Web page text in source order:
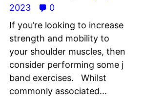
2023
0
If you’re looking to increase
strength and mobility to
your shoulder muscles, then
consider performing some j
band exercises. Whilst
commonly associated...